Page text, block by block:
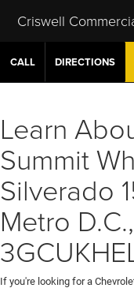
Criswell
CALL DIRECTIONS
Learn
Summit
Silverado
Metro
If you're looking for a